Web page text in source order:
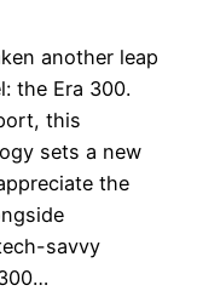
another leap
the Era 300.
this
sets a new
the
savvy